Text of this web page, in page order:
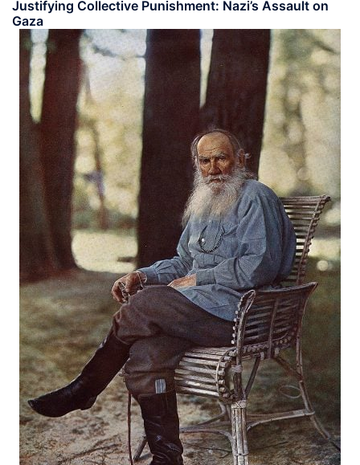
Justifying Collective Punishment: Nazi’s Assault on
Gaza